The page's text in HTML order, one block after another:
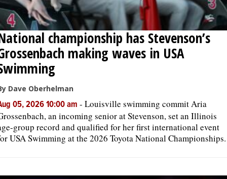
OBITUARIES
SHOPPING
NEWSPAPER
championship has Stevenson’s
making waves in USA
Dave Oberhelman
05, 2026 10:00 am - Louisville swimming commit Aria
an incoming senior at Stevenson, set an Illinois
group record and qualified for her first international event
USA Swimming at the 2026 Toyota National Championships.